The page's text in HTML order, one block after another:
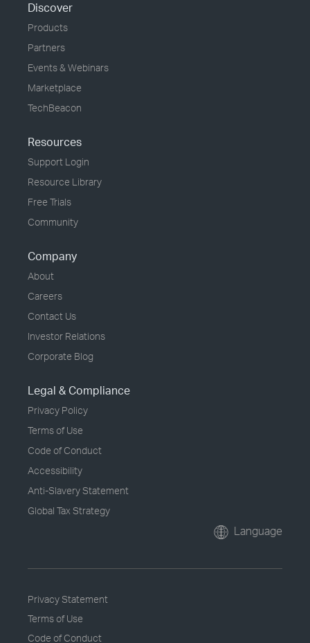
Discover
Products
Partners
Events & Webinars
Marketplace
TechBeacon
Resources
Support Login
Resource Library
Free Trials
Community
Company
About
Careers
Contact Us
Investor Relations
Corporate Blog
Legal & Compliance
Privacy Policy
Terms of Use
Code of Conduct
Accessibility
Anti-Slavery Statement
Global Tax Strategy
Language
Privacy Statement
Terms of Use
Code of Conduct